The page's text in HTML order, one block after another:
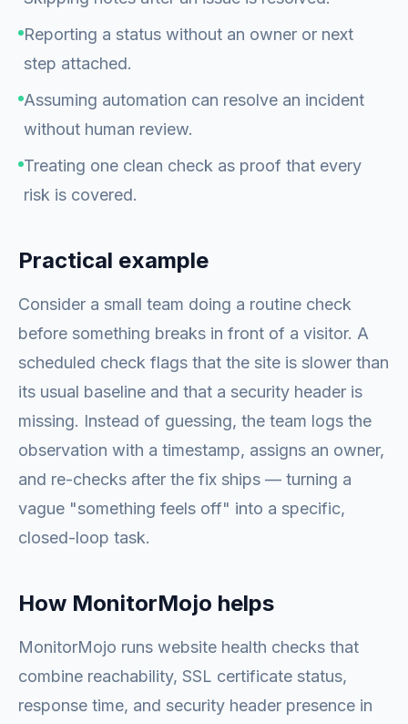
Reporting a status without an owner or next
step attached.
Assuming automation can resolve an incident
without human review.
Treating one clean check as proof that every
risk is covered.
Practical example
Consider a small team doing a routine check
before something breaks in front of a visitor. A
scheduled check flags that the site is slower than
its usual baseline and that a security header is
missing. Instead of guessing, the team logs the
observation with a timestamp, assigns an owner,
and re-checks after the fix ships — turning a
vague "something feels off" into a specific,
closed-loop task.
How MonitorMojo helps
MonitorMojo runs website health checks that
combine reachability, SSL certificate status,
response time, and security header presence in